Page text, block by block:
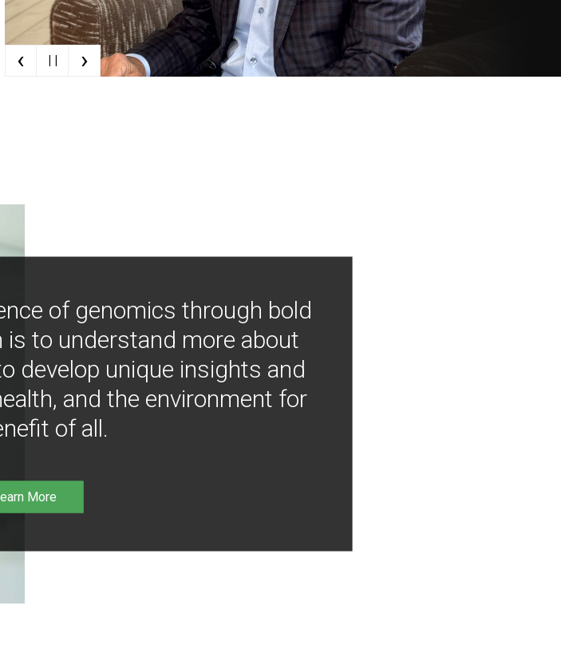
‹ | | ›
of genomics through bold
to understand more about
develop unique insights and
and the environment for
of all.
More